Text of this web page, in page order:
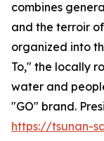
combines
and the terroir
organized into
To," the locally
water and
"GO" brand.
https://tsunan-